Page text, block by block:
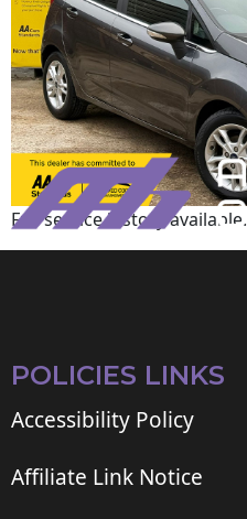
Full service history available.
POLICIES LINKS
Accessibility Policy
Affiliate Link Notice